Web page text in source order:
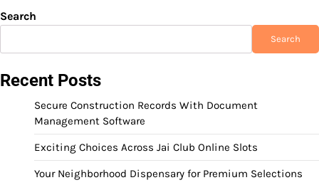
Search
Search
Recent Posts
Secure Construction Records With Document
Management Software
Exciting Choices Across Jai Club Online Slots
Your Neighborhood Dispensary for Premium Selections